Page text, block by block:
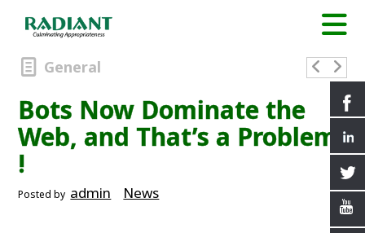
General
Bots Now Dominate the
Web, and That’s a Problem
!
Posted by admin News